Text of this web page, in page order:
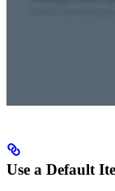
Use a Default